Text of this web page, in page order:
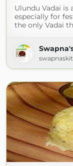
Ulundu Vadai is
especially for
the only Vadai